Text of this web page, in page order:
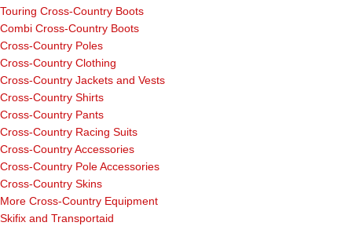
Touring Cross-Country Boots
Combi Cross-Country Boots
Cross-Country Poles
Cross-Country Clothing
Cross-Country Jackets and Vests
Cross-Country Shirts
Cross-Country Pants
Cross-Country Racing Suits
Cross-Country Accessories
Cross-Country Pole Accessories
Cross-Country Skins
More Cross-Country Equipment
Skifix and Transportaid